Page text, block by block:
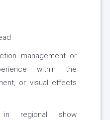
management or
within the
or visual effects
in regional show